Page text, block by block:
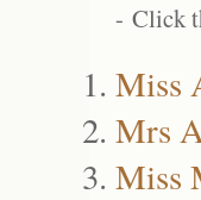
- Click
Miss
Mrs
Miss